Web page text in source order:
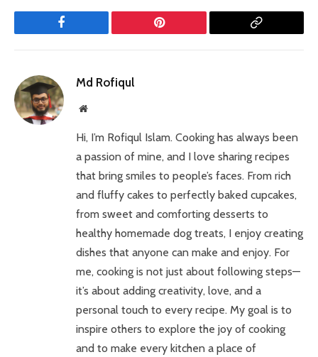
Facebook Pinterest
Copy
Md Rofiqul
Website
Hi, I’m Rofiqul Islam. Cooking has always been
a passion of mine, and I love sharing recipes
that bring smiles to people’s faces. From rich
and fluffy cakes to perfectly baked cupcakes,
from sweet and comforting desserts to
healthy homemade dog treats, I enjoy creating
dishes that anyone can make and enjoy. For
me, cooking is not just about following steps—
it’s about adding creativity, love, and a
personal touch to every recipe. My goal is to
inspire others to explore the joy of cooking
and to make every kitchen a place of